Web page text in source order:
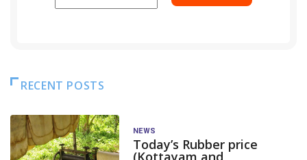
RECENT POSTS
NEWS
Today’s Rubber price
(Kottayam and